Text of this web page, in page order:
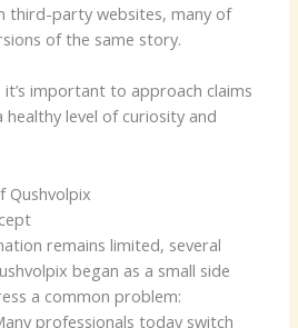
third-party websites, many of
of the same story.
important to approach claims
level of curiosity and
Qushvolpix
remains limited, several
began as a small side
a common problem:
professionals today switch